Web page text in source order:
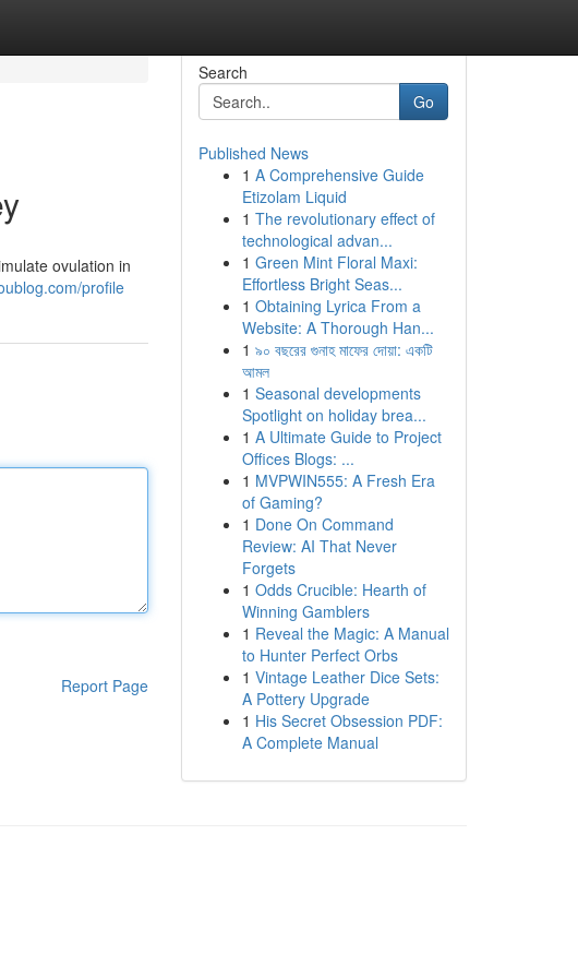
ovulation in
profile
Report Page
Search
Go
Published News
1 A Comprehensive Guide
Etizolam Liquid
1 The revolutionary effect of
technological advan...
1 Green Mint Floral Maxi:
Effortless Bright Seas...
1 Obtaining Lyrica From a
Website: A Thorough Han...
1 ৯০ বছরের গুনাহ মাফের দোয়া: একটি
আমল
1 Seasonal developments
Spotlight on holiday brea...
1 A Ultimate Guide to Project
Offices Blogs: ...
1 MVPWIN555: A Fresh Era
of Gaming?
1 Done On Command
Review: AI That Never
Forgets
1 Odds Crucible: Hearth of
Winning Gamblers
1 Reveal the Magic: A Manual
to Hunter Perfect Orbs
1 Vintage Leather Dice Sets:
A Pottery Upgrade
1 His Secret Obsession PDF:
A Complete Manual